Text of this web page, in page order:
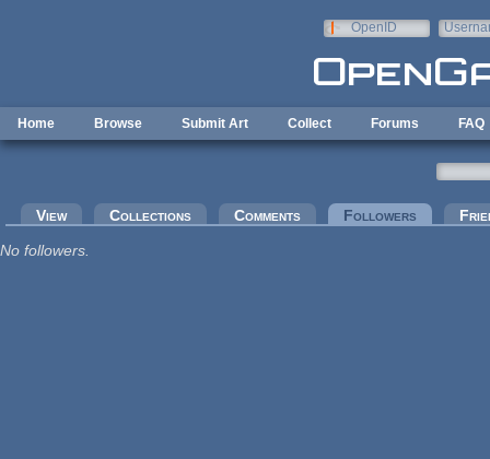
OpenID
Home Browse Submit Art Collect Forums FAQ
Primary tabs
View Collections Comments Followers (active
No followers.